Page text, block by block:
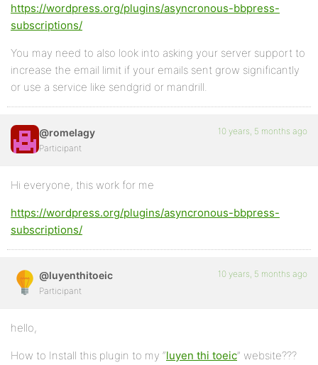
https://wordpress.org/plugins/asyncronous-bbpress-
subscriptions/
You may need to also look into asking your server support to
increase the email limit if your emails sent grow significantly
or use a service like sendgrid or mandrill.
@romelagy
Participant
10 years, 5 months ago
Hi everyone, this work for me
https://wordpress.org/plugins/asyncronous-bbpress-
subscriptions/
@luyenthitoeic
Participant
10 years, 5 months ago
hello,
How to Install this plugin to my “luyen thi toeic” website???